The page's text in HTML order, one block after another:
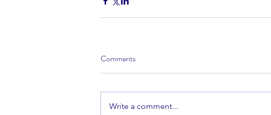
Comments
Write a comment...